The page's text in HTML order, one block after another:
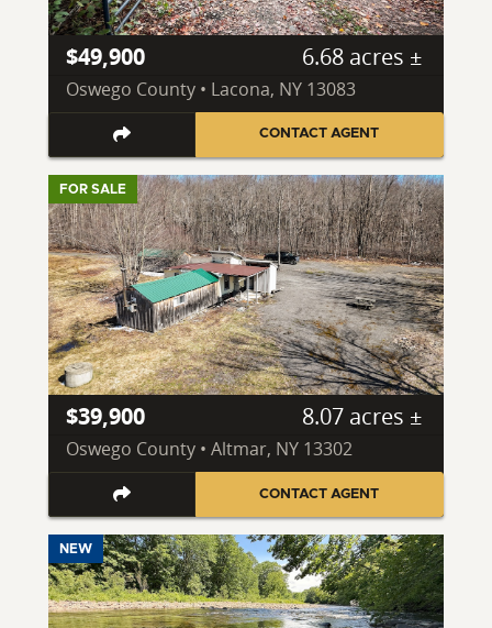
$49,900 6.68 acres ±
Oswego County • Lacona, NY 13083
CONTACT AGENT
FOR SALE
$39,900 8.07 acres ±
Oswego County • Altmar, NY 13302
CONTACT AGENT
NEW